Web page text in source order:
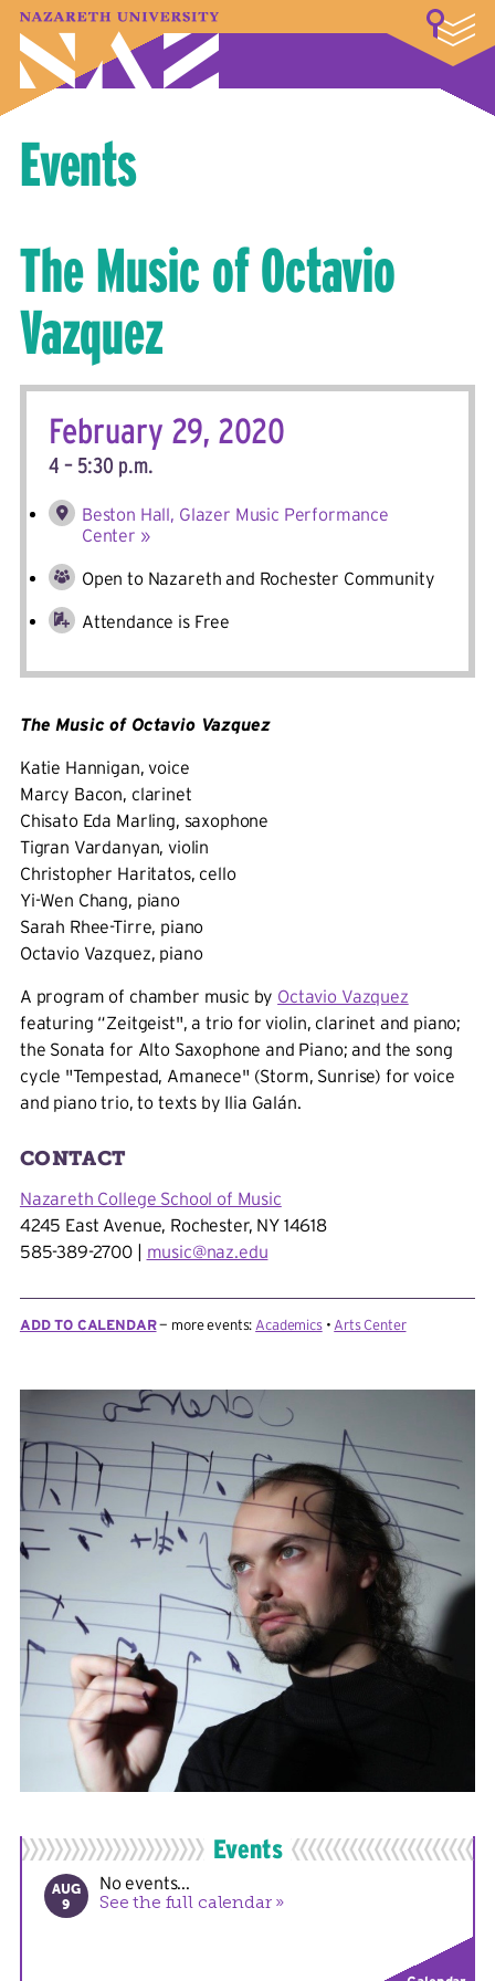
A–Z Index Map Directory
Library
Student Experience
Events
The Music of Octavio
Vazquez
February 29, 2020
4 – 5:30 p.m.
Beston Hall, Glazer Music Performance
Center »
Open to Nazareth and Rochester Community
Attendance is Free
The Music of Octavio Vazquez
Katie Hannigan, voice
Marcy Bacon, clarinet
Chisato Eda Marling, saxophone
Tigran Vardanyan, violin
Christopher Haritatos, cello
Yi-Wen Chang, piano
Sarah Rhee-Tirre, piano
Octavio Vazquez, piano
A program of chamber music by Octavio Vazquez
featuring “Zeitgeist", a trio for violin, clarinet and piano;
the Sonata for Alto Saxophone and Piano; and the song
cycle "Tempestad, Amanece" (Storm, Sunrise) for voice
and piano trio, to texts by Ilia Galán.
Nazareth College School of Music
4245 East Avenue, Rochester, NY 14618
585-389-2700 | music@naz.edu
ADD TO CALENDAR more events: Academics Arts Center
Events
AUG
9
No events...
See the full calendar